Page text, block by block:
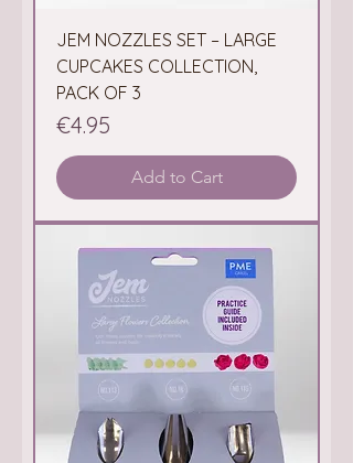
JEM NOZZLES SET – LARGE
CUPCAKES COLLECTION,
PACK OF 3
Price
€4.95
Add to Cart